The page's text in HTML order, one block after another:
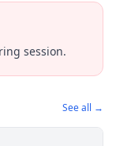
session.
See all →